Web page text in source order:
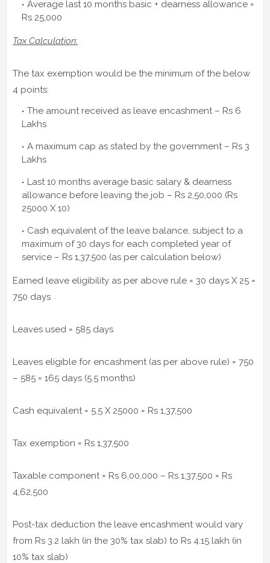
Average last 10 months basic + dearness allowance =
Rs 25,000
Tax Calculation:
The tax exemption would be the minimum of the below
4 points:
The amount received as leave encashment – Rs 6
Lakhs
A maximum cap as stated by the government – Rs 3
Lakhs
Last 10 months average basic salary & dearness
allowance before leaving the job – Rs 2,50,000 (Rs
25000 X 10)
Cash equivalent of the leave balance, subject to a
maximum of 30 days for each completed year of
service – Rs 1,37,500 (as per calculation below)
Earned leave eligibility as per above rule = 30 days X 25 =
750 days
Leaves used = 585 days
Leaves eligible for encashment (as per above rule) = 750
– 585 = 165 days (5.5 months)
Cash equivalent = 5.5 X 25000 = Rs 1,37,500
Tax exemption = Rs 1,37,500
Taxable component = Rs 6,00,000 – Rs 1,37,500 = Rs
4,62,500
Post-tax deduction the leave encashment would vary
from Rs 3.2 lakh (in the 30% tax slab) to Rs 4.15 lakh (in
10% tax slab)